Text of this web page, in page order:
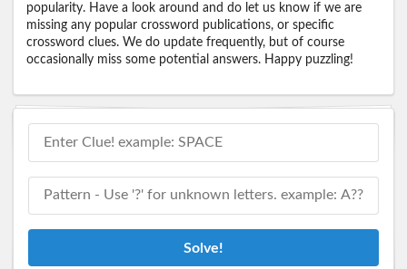
popularity. Have a look around and do let us know if we are
missing any popular crossword publications, or specific
crossword clues. We do update frequently, but of course
occasionally miss some potential answers. Happy puzzling!
Solve!